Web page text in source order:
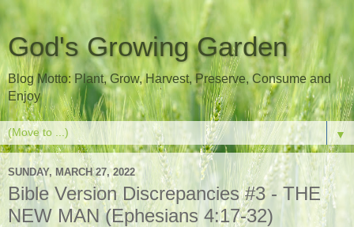
God's Growing Garden
Blog Motto: Plant, Grow, Harvest, Preserve, Consume and
Enjoy
▼
SUNDAY, MARCH 27, 2022
Bible Version Discrepancies #3 - THE
NEW MAN (Ephesians 4:17-32)